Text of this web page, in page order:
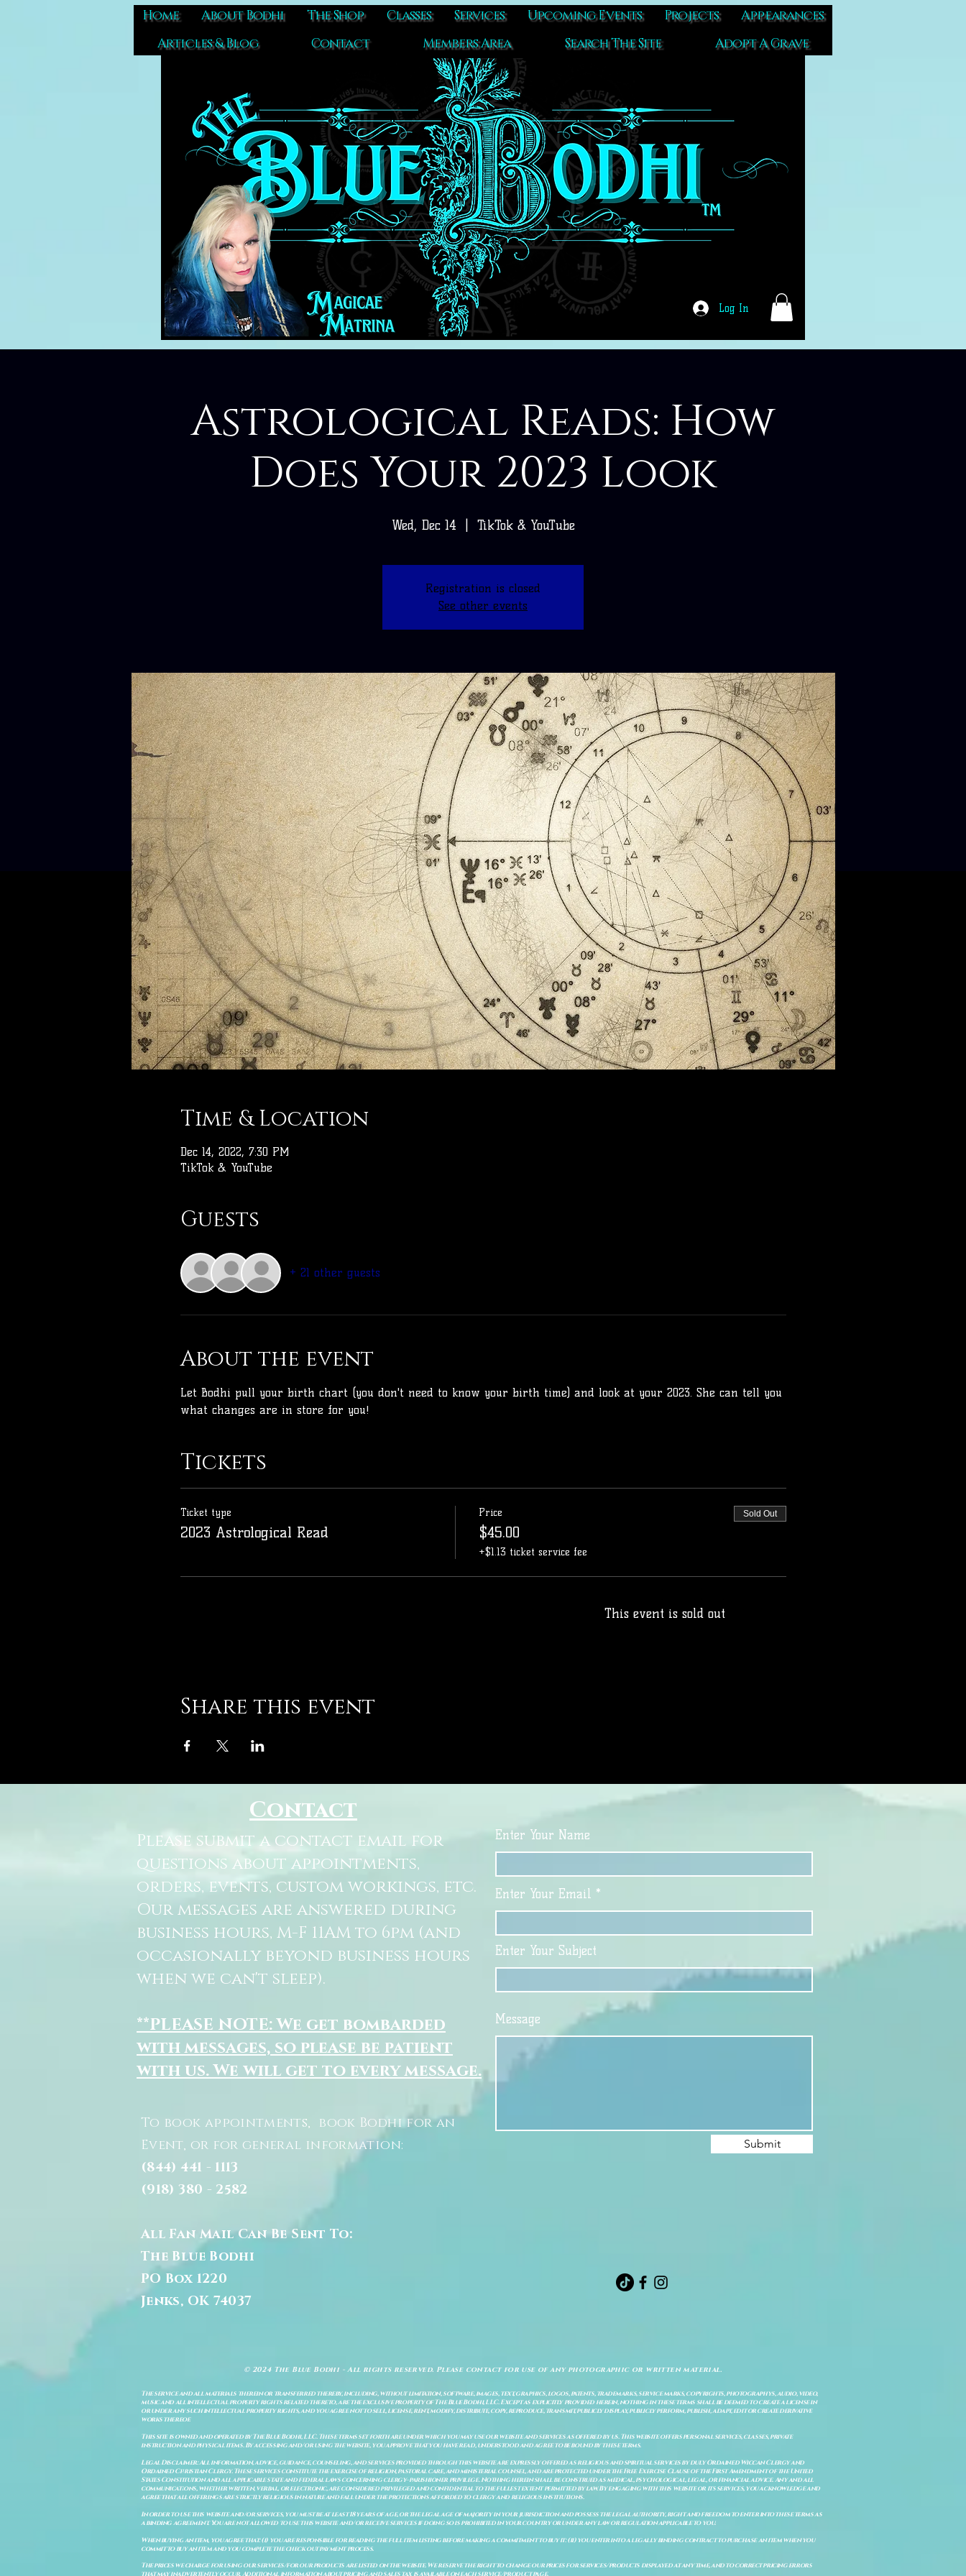
Home About Bodhi The Shop Classes Services Upcoming Events Projects
Appearances
Articles & Blog
Contact Members Area Search The Site Adopt A Grave
Log In
Astrological Reads: How
Does Your 2023 Look
Wed, Dec 14 TikTok & YouTube
Registration is closed
See other events
Time & Location
Dec 14, 2022, 7:30 PM
TikTok & YouTube
Guests
+ 21 other guests
About the event
Let Bodhi pull your birth chart (you don't need to know your birth time) and look at your 2023. She can tell you
what changes are in store for you!
Tickets
Ticket type
2023 Astrological Read
Price
$45.00
+$1.13 ticket service fee
Sold Out
This event is sold out
Share this event
Contact
Please submit a contact email for
questions about appointments,
orders, events, custom workings, etc.
Our messages are answered during
business hours, M-F 11AM to 6pm (and
occasionally beyond business hours
when we can't sleep).
**PLEASE NOTE: We get bombarded
with messages, so please be patient
with us. We will get to every message.
To book appointments, book Bodhi for an
Event, or for general information:
(844) 441 - 1113
(918) 380 - 2582
All Fan Mail Can Be Sent To:
The Blue Bodhi
PO Box 1220
Jenks, OK 74037
Enter Your Name
Enter Your Email
Enter Your Subject
Message
Submit
© 2024 The Blue Bodhi - All rights reserved. Please contact for use of any photographic or written material.
The service and all materials therein or transferred thereby, including, without limitation, software, images, text, graphics, logos, patents, trademarks, service marks, copyrights, photographys, audio, video,
music and all intellectual property rights related thereto, are the exclusive property of The Blue Bodhi, LLC. Except as explicitly provided herein, nothing in these terms shall be deemed to create a license in
or under any such intellectual property rights, and you agree not to sell, license, rent, modify, distribute, copy, reproduce, transmit, publicly display, publicly perform, publish, adapt, edit or create derivative
works thereof.
This site is owned and operated by The Blue Bodhi, LLC. These terms set forth are under which you may use our website and services as offered by us. This website offers personal services, classes, private
instruction and physical items. By accessing and/or using the website, you approve that you have read, understood and agree to be bound by these terms.
Legal Disclaimer: All information, advice, guidance, counseling, and services provided through this website are expressly offered as religious and spiritual services by duly Ordained Wiccan Clergy and
Ordained Christian Clergy. These services constitute the exercise of religion, pastoral care, and ministerial counsel, and are protected under the Free Exercise Clause of the First Amendment of the United
States Constitution and all applicable state and federal laws concerning clergy–parishioner privilege. Nothing herein shall be construed as medical, psychological, legal, or financial advice. Any and all
communications, whether written, verbal, or electronic, are considered privileged and confidential to the fullest extent permitted by law. By engaging with this website or its services, you acknowledge and
agree that all offerings are strictly religious in nature and fall under the protections afforded to clergy and religious institutions.
In order to use this website and/or services, you must be at least 18 years of age, or the legal age of majority in your jurisdiction and possess the legal authority, right and freedom to enter into these terms as
a binding agreement. You are not allowed to use this website and/or receive services if doing so is prohibited in your country or under any law or regulation applicable to you.
When buying an item, you agree that: (i) you are responsible for reading the full item listing before making a commitment to buy it: (ii) you enter into a legally binding contract to purchase an item when you
commit to buy an item and you complete the check out payment process.
The prices we charge for using our services/for our products are listed on the website. We reserve the right to change our prices for services/products displayed at any time, and to correct pricing errors
that may inadvertently occur. Additional information about pricing and sales tax is available on each service/product page.